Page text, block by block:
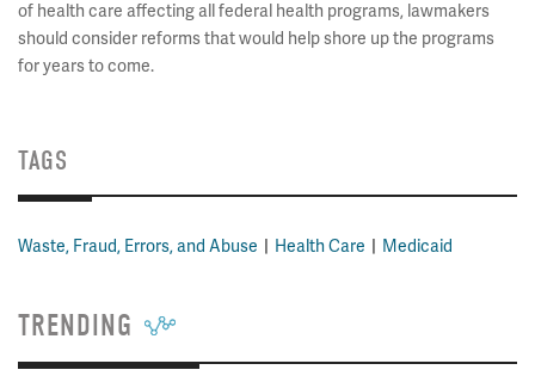
of health care affecting all federal health programs, lawmakers
should consider reforms that would help shore up the programs
for years to come.
TAGS
Waste, Fraud, Errors, and Abuse Health Care Medicaid
TRENDING